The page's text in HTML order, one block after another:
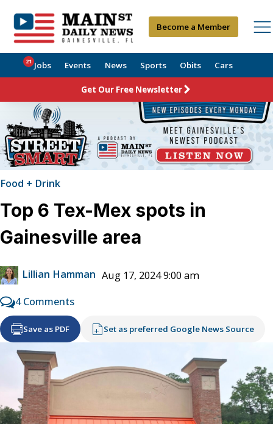
Become a Member
Jobs
21 Events News Sports Obits Cars
Get Our Free Newsletter
Food + Drink
Top 6 Tex-Mex spots in
Gainesville area
Lillian Hamman Aug 17, 2024 9:00 am
4 Comments
Save as PDF Set as preferred Google News Source